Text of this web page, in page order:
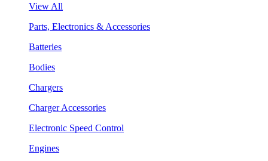
View All
Parts, Electronics & Accessories
Batteries
Bodies
Chargers
Charger Accessories
Electronic Speed Control
Engines